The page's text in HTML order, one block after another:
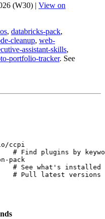
(W30) | View on
, databricks-pack,
cleanup, web-
assistant-skills,
portfolio-tracker. See
ccpi
Find plugins by
pack
See what's installed
Pull latest versions